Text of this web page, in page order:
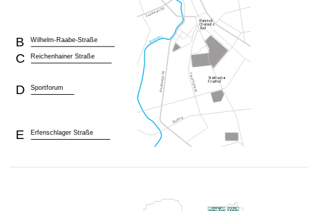
Wilhelm-Raabe-Straße
B
Reichenhainer Straße
C
Sportforum
D
Erfenschlager Straße
E